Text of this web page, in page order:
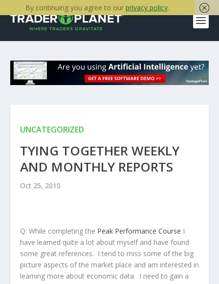
UNCATEGORIZED
TYING TOGETHER WEEKLY
AND MONTHLY REPORTS
Oct 25, 2010
Q: While completing the Peak Performance Course I
have learned quite a lot about myself and have found
some great references. I tend to miss some of the big
picture aspects of the market place and am interested in
learning more about economic data. I need to gain a
By continuing you agree to our privacy policy.